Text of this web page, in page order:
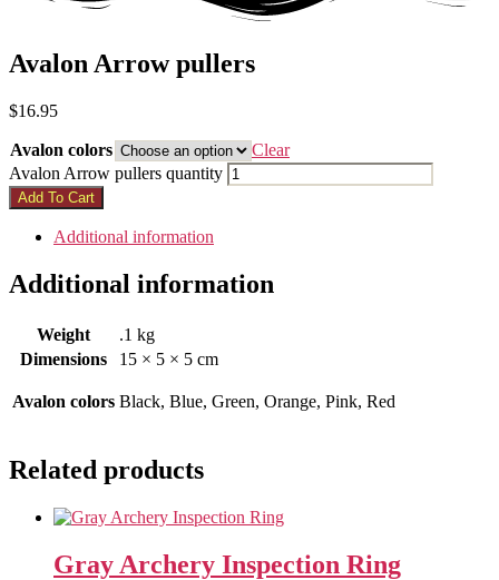
Avalon Arrow pullers
$16.95
Avalon colors
Clear
Avalon Arrow pullers quantity
Add To Cart
Additional information
Additional information
Weight
.1 kg
Dimensions
15 × 5 × 5 cm
Avalon colors Black, Blue, Green, Orange, Pink, Red
Related products
Gray Archery Inspection Ring